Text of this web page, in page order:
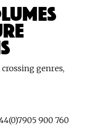
genres,
900 760